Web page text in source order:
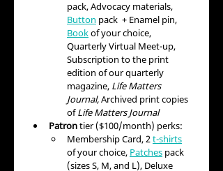
Button
Book of your choice,
Quarterly Virtual Meet-up,
Subscription to the print
edition of our quarterly
magazine, Life Matters
Journal, Archived print copies
of Life Matters Journal
Patron tier ($100/month) perks:
Membership Card, 2 t-shirts
of your choice, Patches pack